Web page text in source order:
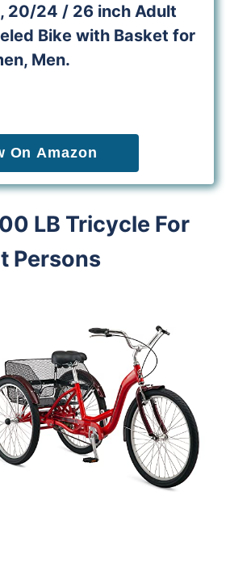
20/24 / 26 inch Adult
Bike with Basket for
Men.
On Amazon
LB Tricycle For
Persons